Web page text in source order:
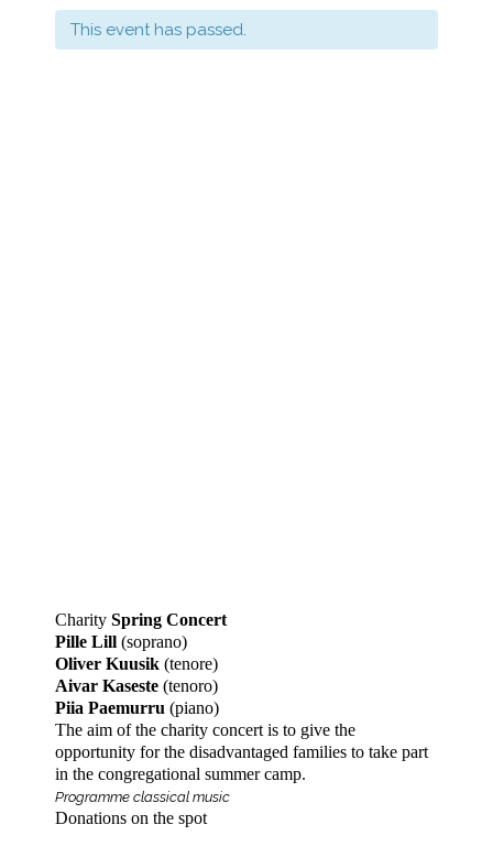
This event has passed.
Charity Spring Concert
Pille Lill (soprano)
Oliver Kuusik (tenore)
Aivar Kaseste (tenoro)
Piia Paemurru (piano)
The aim of the charity concert is to give the
opportunity for the disadvantaged families to take part
in the congregational summer camp.
Programme classical music
Donations on the spot